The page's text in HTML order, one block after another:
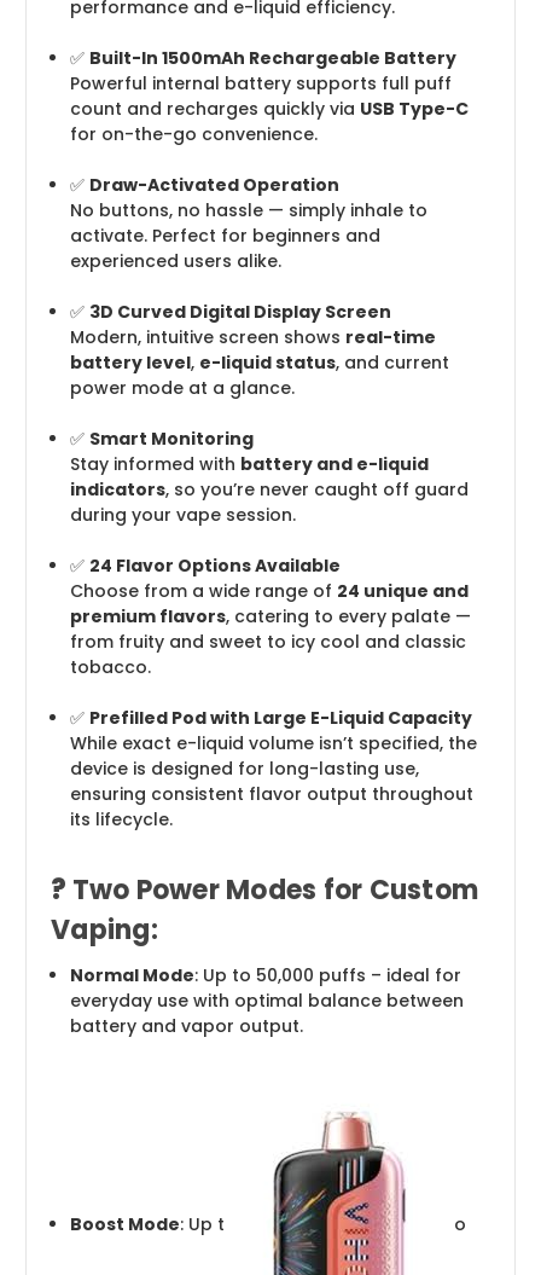
performance and e-liquid efficiency.
✅ Built-In 1500mAh Rechargeable Battery
Powerful internal battery supports full puff
count and recharges quickly via USB Type-C
for on-the-go convenience.
✅ Draw-Activated Operation
No buttons, no hassle — simply inhale to
activate. Perfect for beginners and
experienced users alike.
✅ 3D Curved Digital Display Screen
Modern, intuitive screen shows real-time
battery level, e-liquid status, and current
power mode at a glance.
✅ Smart Monitoring
Stay informed with battery and e-liquid
indicators, so you’re never caught off guard
during your vape session.
✅ 24 Flavor Options Available
Choose from a wide range of 24 unique and
premium flavors, catering to every palate —
from fruity and sweet to icy cool and classic
tobacco.
✅ Prefilled Pod with Large E-Liquid Capacity
While exact e-liquid volume isn’t specified, the
device is designed for long-lasting use,
ensuring consistent flavor output throughout
its lifecycle.
? Two Power Modes for Custom
Vaping:
Normal Mode: Up to 50,000 puffs – ideal for
everyday use with optimal balance between
battery and vapor output.
Boost Mode: Up t o